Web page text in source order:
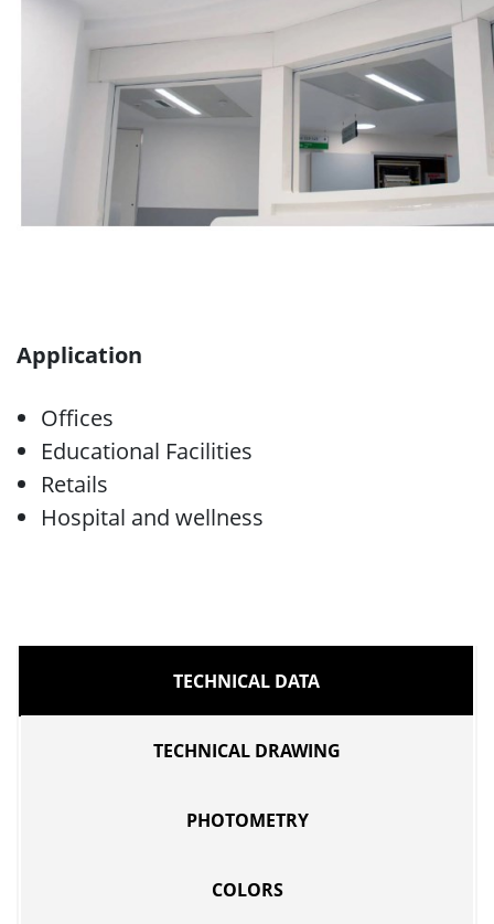
Application
Offices
Educational Facilities
Retails
Hospital and wellness
TECHNICAL DATA
TECHNICAL DRAWING
PHOTOMETRY
COLORS